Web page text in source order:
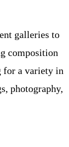
galleries to
composition
for a variety in
photography,